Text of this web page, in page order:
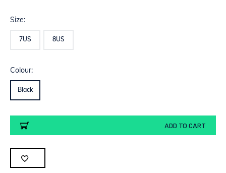
Size:
7US 8US
Colour:
Black
Current
Stock:
ADD TO CART